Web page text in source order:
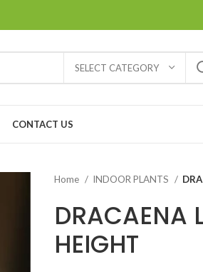
SELECT CATEGORY
CONTACT US
Home INDOOR PLANTS
DRACAENA
HEIGHT